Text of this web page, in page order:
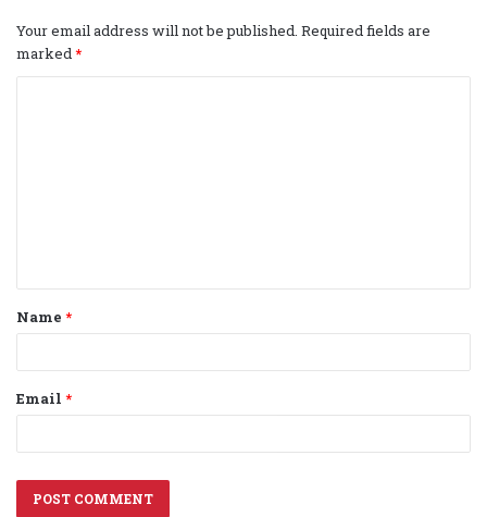
Your email address will not be published. Required fields are
marked*
t
*
Name *
Email *